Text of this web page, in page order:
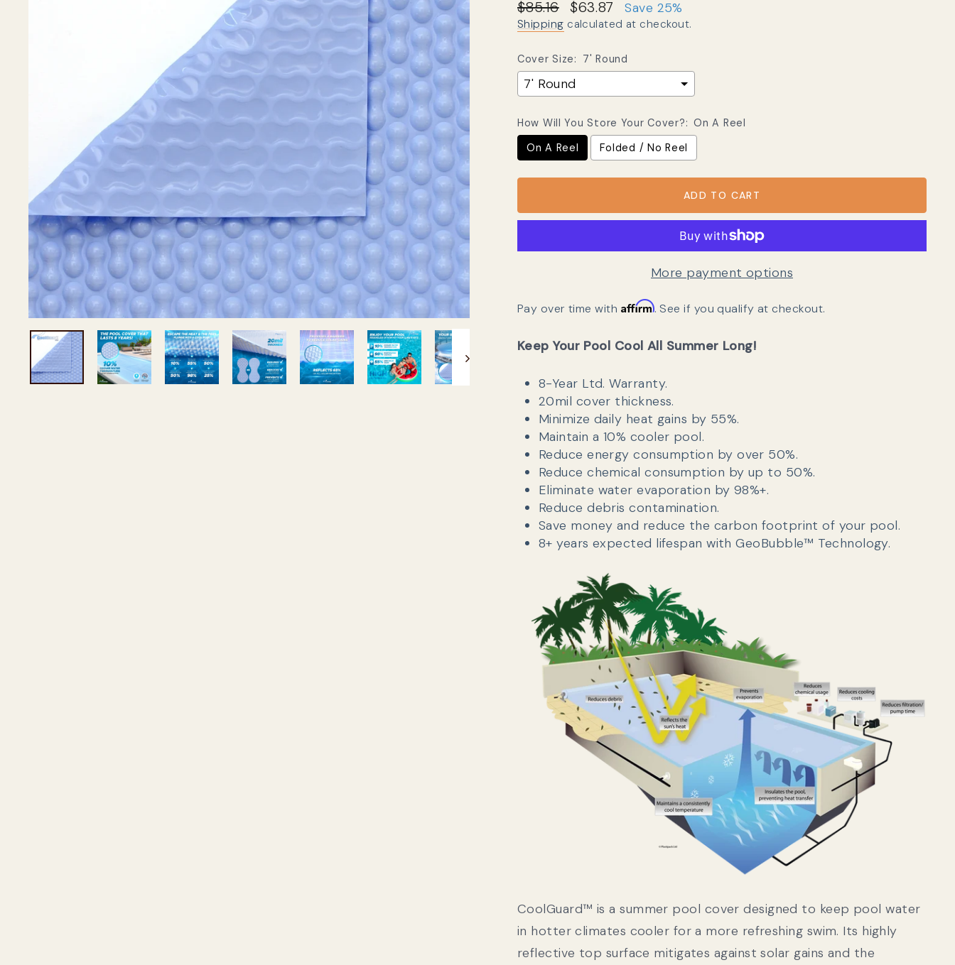
Regular price
$85.16 Sale price
$63.87 Save 25%
Shipping calculated at checkout.
Cover Size: 7' Round
How Will You Store Your Cover?: On A Reel
On A Reel
Folded / No Reel
ADD TO CART
More payment options
Pay over time with Affirm. See if you qualify at checkout.
Keep Your Pool Cool All Summer Long!
8-Year Ltd. Warranty.
20mil cover thickness.
Minimize daily heat gains by 55%.
Maintain a 10% cooler pool.
Reduce energy consumption by over 50%.
Reduce chemical consumption by up to 50%.
Eliminate water evaporation by 98%+.
Reduce debris contamination.
Save money and reduce the carbon footprint of your pool.
8+ years expected lifespan with GeoBubble™ Technology.
CoolGuard™ is a summer pool cover designed to keep pool water
in hotter climates cooler for a more refreshing swim. Its highly
reflective top surface mitigates against solar gains and the